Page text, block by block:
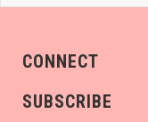
CONNECT
SUBSCRIBE